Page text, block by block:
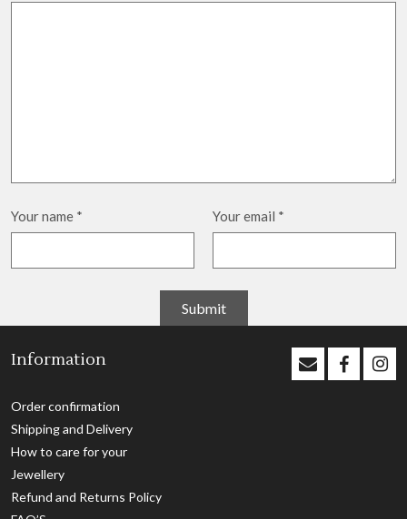
Your name * Your email *
Information
Order confirmation
Shipping and Delivery
How to care for your
Jewellery
Refund and Returns Policy